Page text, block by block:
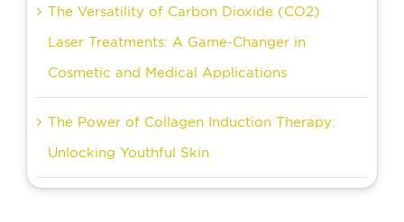
The Versatility of Carbon Dioxide (CO2)
Laser Treatments: A Game-Changer in
Cosmetic and Medical Applications
The Power of Collagen Induction Therapy:
Unlocking Youthful Skin